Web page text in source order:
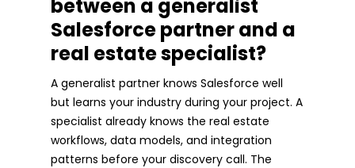
between a generalist
Salesforce partner and a
real estate specialist?
A generalist partner knows Salesforce well
but learns your industry during your project. A
specialist already knows the real estate
workflows, data models, and integration
patterns before your discovery call. The